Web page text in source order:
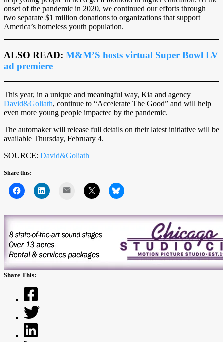
onset of the pandemic in 2020, we continued our efforts through
two separate $1 million donations to organizations that support
America’s homeless youth population.
ALSO READ: M&M’S hosts virtual Super Bowl LV
ad premiere
This year, in a unique and meaningful way, Kia and agency
David&Goliath, continue to “Accelerate The Good” and will help
even more young people impacted by the pandemic.
The automaker will release full details on their latest initiative will be
available Thursday, February 4.
SOURCE: David&Goliath
Share this:
Share This: